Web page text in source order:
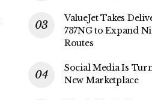
ValueJet Takes
737NG to Expand
Routes
Social Media Is
New Marketplace